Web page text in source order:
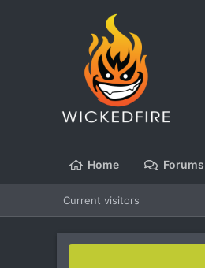
Home Forums
Current visitors